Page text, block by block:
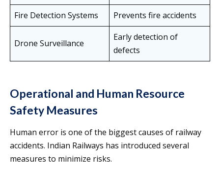
Fire Detection Systems Prevents fire accidents
Drone Surveillance
Early detection of
defects
Operational and Human Resource
Safety Measures
Human error is one of the biggest causes of railway
accidents. Indian Railways has introduced several
measures to minimize risks.